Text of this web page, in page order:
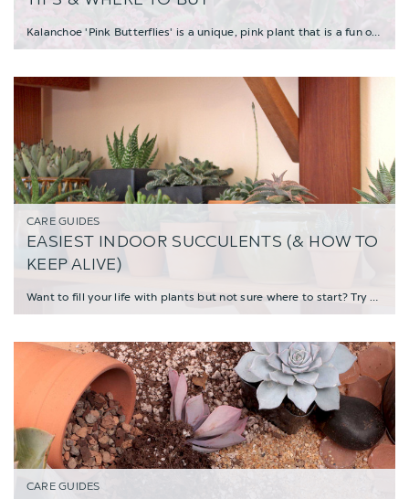
Kalanchoe 'Pink Butterflies' is a unique, pink plant that is a fun oddity and a must-have
CARE GUIDES
EASIEST INDOOR SUCCULENTS (& HOW TO
KEEP ALIVE)
Want to fill your life with plants but not sure where to start? Try kicking off your house
CARE GUIDES